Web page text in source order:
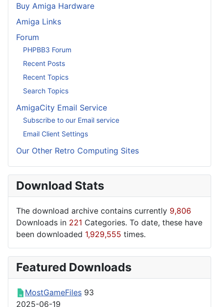
Buy Amiga Hardware
Amiga Links
Forum
PHPBB3 Forum
Recent Posts
Recent Topics
Search Topics
AmigaCity Email Service
Subscribe to our Email service
Email Client Settings
Our Other Retro Computing Sites
Download Stats
The download archive contains currently 9,806
Downloads in 221 Categories. To date, these have
been downloaded 1,929,555 times.
Featured Downloads
MostGameFiles 93
2025-06-19